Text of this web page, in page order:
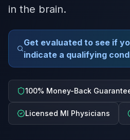
in the brain.
Get evaluated to see if
indicate a qualifying
100% Money-Back
Licensed MI Physicians